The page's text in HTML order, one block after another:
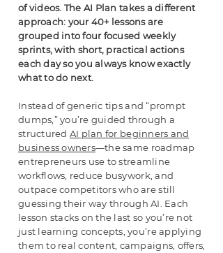
of videos. The AI Plan takes a different
approach: your 40+ lessons are
grouped into four focused weekly
sprints, with short, practical actions
each day so you always know exactly
what to do next.
Instead of generic tips and “prompt
dumps,” you’re guided through a
structured AI plan for beginners and
business owners—the same roadmap
entrepreneurs use to streamline
workflows, reduce busywork, and
outpace competitors who are still
guessing their way through AI. Each
lesson stacks on the last so you’re not
just learning concepts, you’re applying
them to real content, campaigns, offers,